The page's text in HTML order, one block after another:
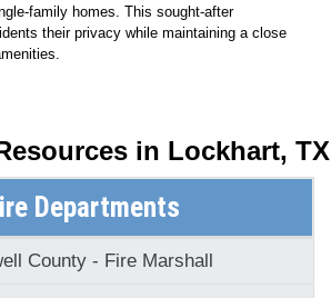
family homes. This sought-after
their privacy while maintaining a close
in Lockhart, TX
Departments
County - Fire Marshall